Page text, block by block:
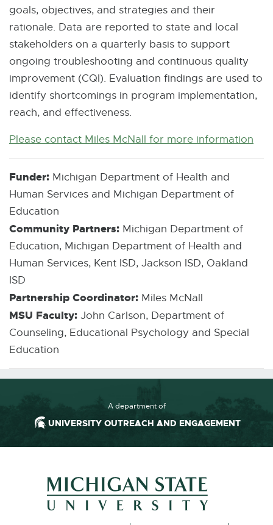
goals, objectives, and strategies and their
rationale. Data are reported to state and local
stakeholders on a quarterly basis to support
ongoing troubleshooting and continuous quality
improvement (CQI). Evaluation findings are used to
identify shortcomings in program implementation,
reach, and effectiveness.
Please contact Miles McNall for more information
-
Funder: Michigan Department of Health and
Human Services and Michigan Department of
Education
Community Partners: Michigan Department of
Education, Michigan Department of Health and
Human Services, Kent ISD, Jackson ISD, Oakland
ISD
Partnership Coordinator: Miles McNall
MSU Faculty: John Carlson, Department of
Counseling, Educational Psychology and Special
Education
A department of
UNIVERSITY OUTREACH AND ENGAGEMENT